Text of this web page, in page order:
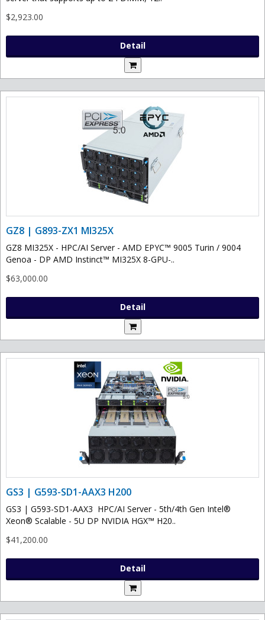
$2,923.00
Detail
GZ8 | G893-ZX1 MI325X
GZ8 MI325X - HPC/AI Server - AMD EPYC™ 9005 Turin / 9004
Genoa - DP AMD Instinct™ MI325X 8-GPU-..
$63,000.00
Detail
GS3 | G593-SD1-AAX3 H200
GS3 | G593-SD1-AAX3 HPC/AI Server - 5th/4th Gen Intel®
Xeon® Scalable - 5U DP NVIDIA HGX™ H20..
$41,200.00
Detail